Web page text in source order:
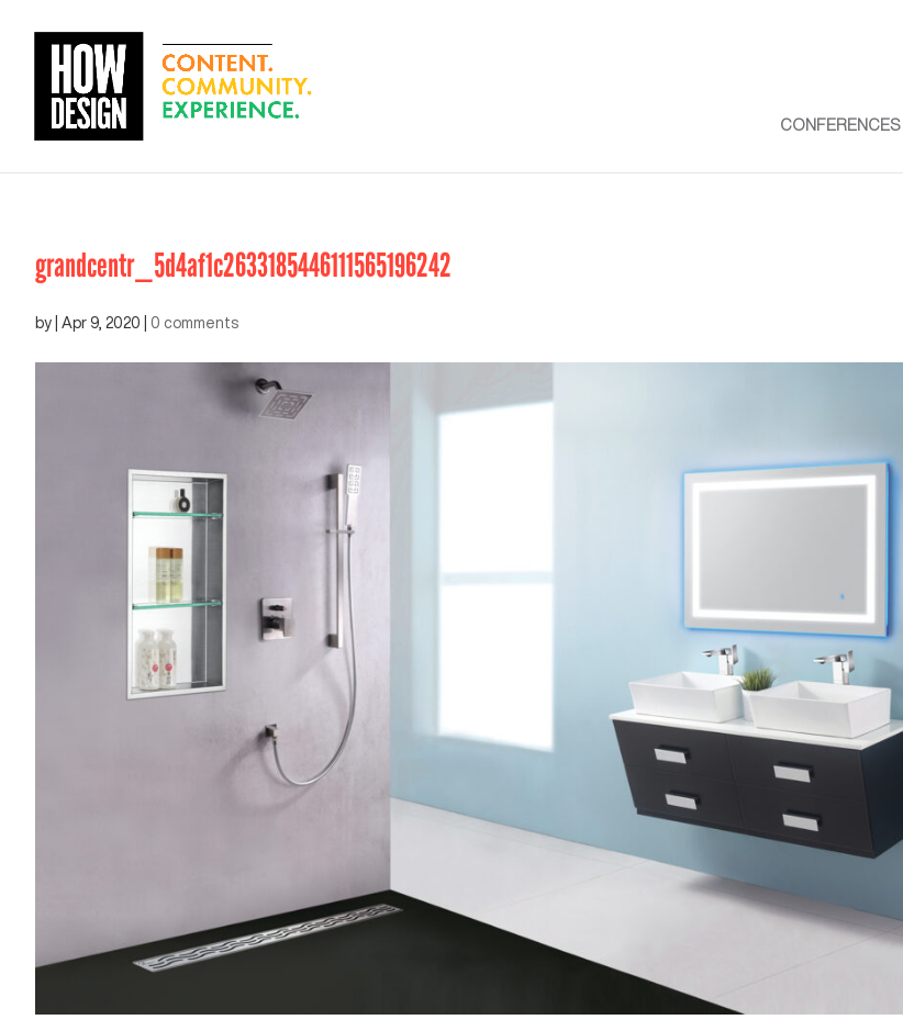
CONFERENCES
grandcentr_5d4af1c2633185446111565196242
by Apr 9, 2020 0 comments